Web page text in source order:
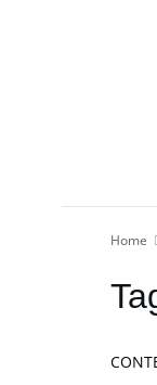
Home